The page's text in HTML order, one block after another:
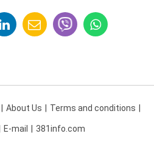
About Us Terms and conditions
E-mail 381info.com